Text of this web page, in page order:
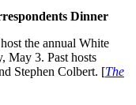
Dinner
the annual White
May 3. Past hosts
Stephen Colbert. [The